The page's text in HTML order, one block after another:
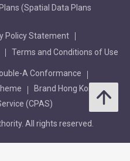
(Spatial Data Plans
Policy Statement
Terms and Conditions of Use
A Conformance
Brand Hong Kong
(CPAS)
All rights reserved.